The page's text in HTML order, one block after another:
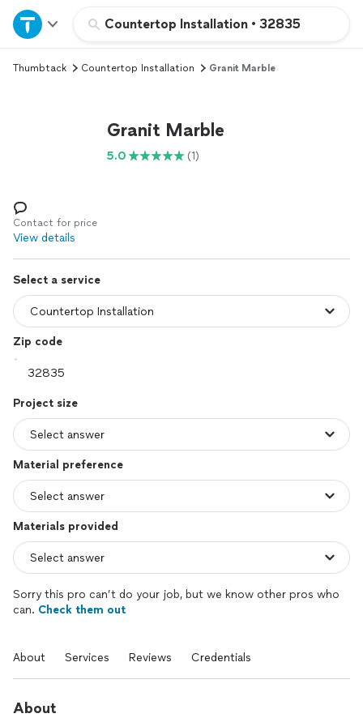
Countertop Installation • 32835
Home
Explore Services
Log in
Thumbtack Countertop Installation Granit Marble
Granit Marble
5.0 (1)
Contact for price
View details
Select a service
Zip code
Project size
Material preference
Materials provided
Sorry this pro can’t do your job, but we know other pros who
can. Check them out
About Services Reviews Credentials
About